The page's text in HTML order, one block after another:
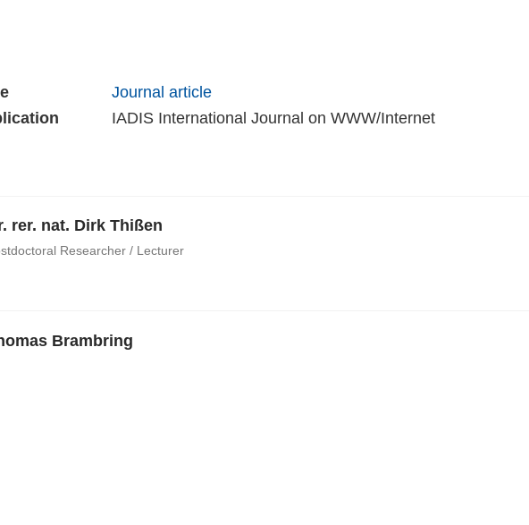
Journal article
IADIS International Journal on WWW/Internet
rer. nat. Dirk Thißen
Researcher / Lecturer
Brambring